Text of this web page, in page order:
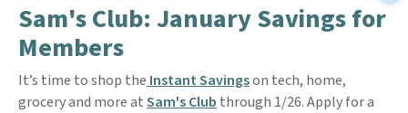
Sam's Club: January Savings for
Members
It’s time to shop the Instant Savingson tech, home,
grocery and more atSam's Club through 1/26. Apply for a